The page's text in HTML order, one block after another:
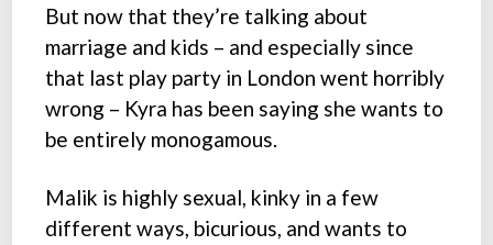
But now that they’re talking about
marriage and kids – and especially since
that last play party in London went horribly
wrong – Kyra has been saying she wants to
be entirely monogamous.
Malik is highly sexual, kinky in a few
different ways, bicurious, and wants to